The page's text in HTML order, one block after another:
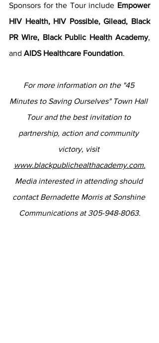
Sponsors for the Tour include Empower
HIV Health, HIV Possible, Gilead, Black
PR Wire, Black Public Health Academy,
and AIDS Healthcare Foundation.
For more information on the "45
Minutes to Saving Ourselves" Town Hall
Tour and the best invitation to
partnership, action and community
victory, visit
www.blackpublichealthacademy.com.
Media interested in attending should
contact Bernadette Morris at Sonshine
Communications at 305-948-8063.